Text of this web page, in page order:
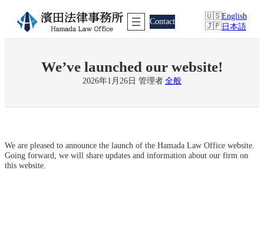
content
Contact
English
日本語
We’ve launched our website!
2026年1月26日 管理者 全般
We are pleased to announce the launch of the Hamada Law Office website.
Going forward, we will share updates and information about our firm on
this website.